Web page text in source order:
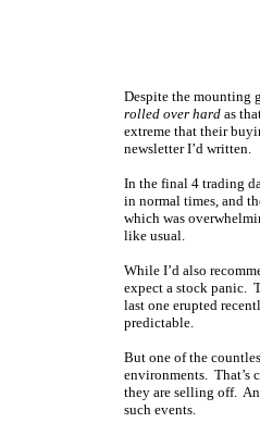
Despite the mounting
rolled over hard as
extreme that their
newsletter I’d written.
In the final 4 trading
in normal times, and
which was
like usual.
While I’d also
expect a stock panic.
last one erupted
predictable.
But one of the
environments. That’s
they are selling off.
such events.